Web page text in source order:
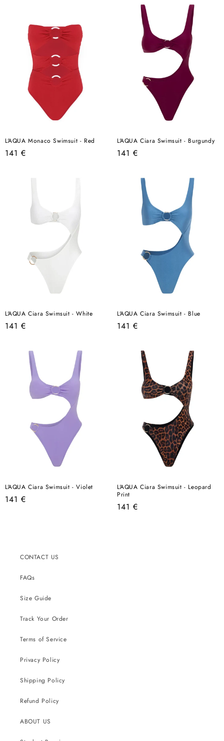
L'AQUA Monaco Swimsuit - Red
Regular
141 €
L'AQUA Ciara Swimsuit - Burgundy
Regular
141 €
L'AQUA Ciara Swimsuit - White
Regular
141 €
L'AQUA Ciara Swimsuit - Blue
Regular
141 €
L'AQUA Ciara Swimsuit - Violet
Regular
141 €
L'AQUA Ciara Swimsuit - Leopard
Print
Regular
141 €
CONTACT US
FAQs
Size Guide
Track Your Order
Terms of Service
Privacy Policy
Shipping Policy
Refund Policy
ABOUT US